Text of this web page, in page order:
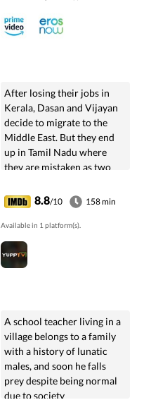
After losing their jobs in
Kerala, Dasan and Vijayan
decide to migrate to the
Middle East. But they end
up in Tamil Nadu where
they are mistaken as two
smugglers.
8.8/10 158 min
Available in 1 platform(s).
A school teacher living in a
village belongs to a family
with a history of lunatic
males, and soon he falls
prey despite being normal
due to society